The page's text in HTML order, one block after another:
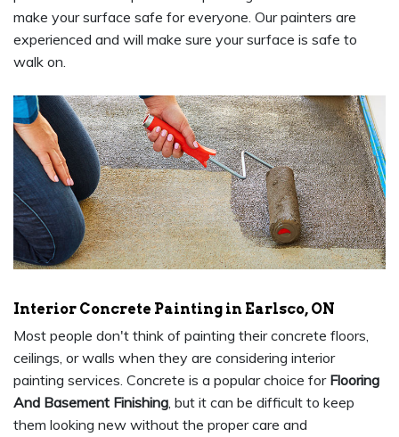
make your surface safe for everyone. Our painters are
experienced and will make sure your surface is safe to
walk on.
Interior Concrete Painting in Earlsco, ON
Most people don't think of painting their concrete floors,
ceilings, or walls when they are considering interior
painting services. Concrete is a popular choice for Flooring
And Basement Finishing, but it can be difficult to keep
them looking new without the proper care and